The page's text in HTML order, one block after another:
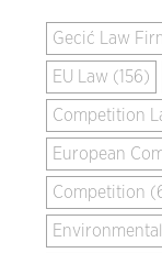
Gecić Law
EU Law (156)
Competition
European
Competition